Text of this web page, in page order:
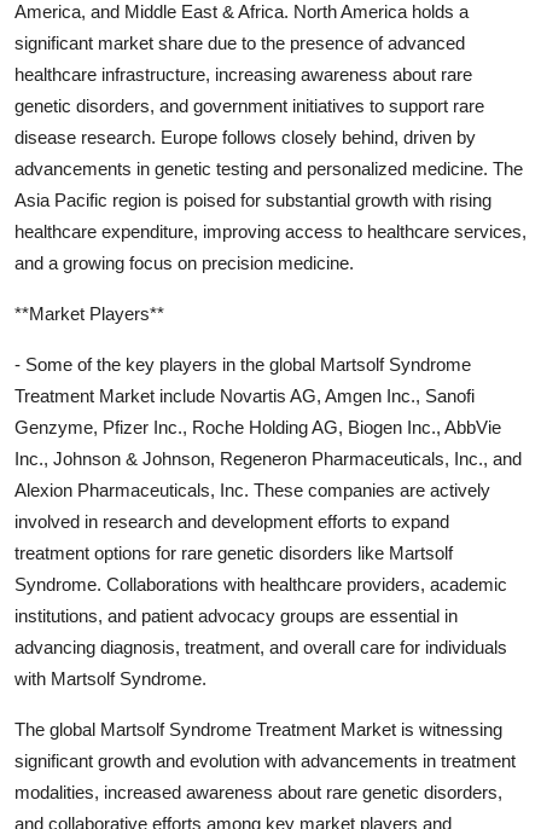
America, and Middle East & Africa. North America holds a
significant market share due to the presence of advanced
healthcare infrastructure, increasing awareness about rare
genetic disorders, and government initiatives to support rare
disease research. Europe follows closely behind, driven by
advancements in genetic testing and personalized medicine. The
Asia Pacific region is poised for substantial growth with rising
healthcare expenditure, improving access to healthcare services,
and a growing focus on precision medicine.
**Market Players**
- Some of the key players in the global Martsolf Syndrome
Treatment Market include Novartis AG, Amgen Inc., Sanofi
Genzyme, Pfizer Inc., Roche Holding AG, Biogen Inc., AbbVie
Inc., Johnson & Johnson, Regeneron Pharmaceuticals, Inc., and
Alexion Pharmaceuticals, Inc. These companies are actively
involved in research and development efforts to expand
treatment options for rare genetic disorders like Martsolf
Syndrome. Collaborations with healthcare providers, academic
institutions, and patient advocacy groups are essential in
advancing diagnosis, treatment, and overall care for individuals
with Martsolf Syndrome.
The global Martsolf Syndrome Treatment Market is witnessing
significant growth and evolution with advancements in treatment
modalities, increased awareness about rare genetic disorders,
and collaborative efforts among key market players and